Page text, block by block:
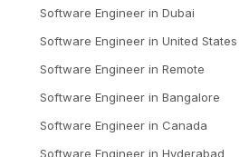
Software Engineer in Dubai
Software Engineer in United States
Software Engineer in Remote
Software Engineer in Bangalore
Software Engineer in Canada
Software Engineer in Hyderabad